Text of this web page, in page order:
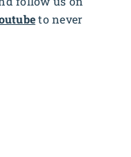
to never